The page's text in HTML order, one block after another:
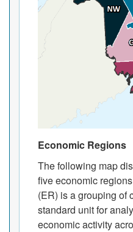
Economic Regions
The following map
five economic
(ER) is a grouping of
standard unit for
economic activity